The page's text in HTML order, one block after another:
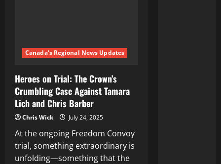
Canada's Regional News Updates
Heroes on Trial: The Crown’s
Crumbling Case Against Tamara
Lich and Chris Barber
Chris Wick July 24, 2025
At the ongoing Freedom Convoy
trial, something extraordinary is
unfolding—something that the